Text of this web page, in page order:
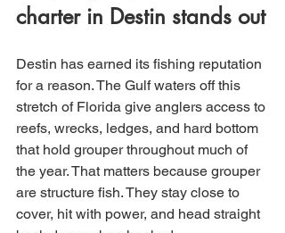
charter in Destin stands out
Destin has earned its fishing reputation
for a reason. The Gulf waters off this
stretch of Florida give anglers access to
reefs, wrecks, ledges, and hard bottom
that hold grouper throughout much of
the year. That matters because grouper
are structure fish. They stay close to
cover, hit with power, and head straight